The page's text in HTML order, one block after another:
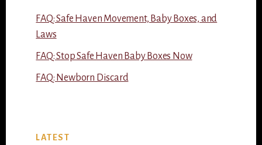
FAQ: Safe Haven Movement, Baby Boxes, and
Laws
FAQ: Stop Safe Haven Baby Boxes Now
FAQ: Newborn Discard
LATEST